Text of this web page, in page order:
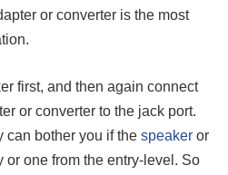
or converter is the most
first, and then again connect
or converter to the jack port.
can bother you if the speaker or
one from the entry-level. So